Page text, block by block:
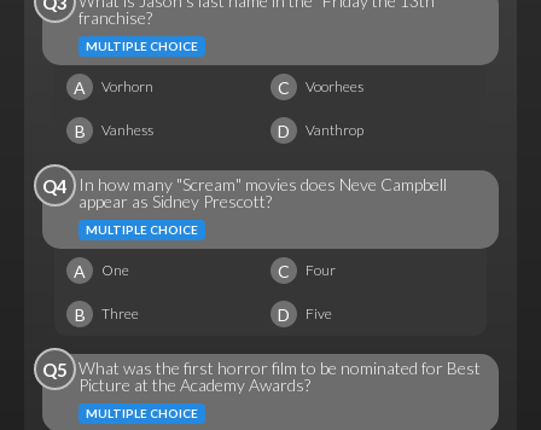
franchise?
MULTIPLE CHOICE
A Vorhorn C Voorhees
B Vanhess D Vanthrop
Q4
In how many "Scream" movies does Neve Campbell
appear as Sidney Prescott?
MULTIPLE CHOICE
A One C Four
B Three D Five
Q5 What was the first horror film to be nominated for Best
Picture at the Academy Awards?
MULTIPLE CHOICE